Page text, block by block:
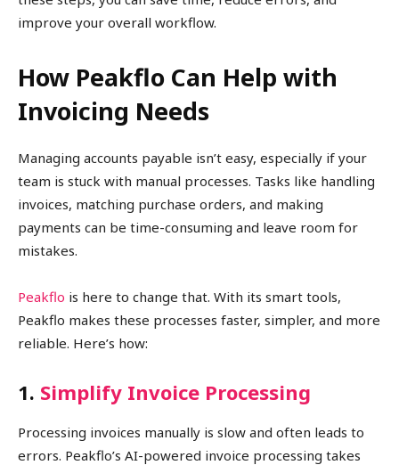
improve your overall workflow.
How Peakflo Can Help with
Invoicing Needs
Managing accounts payable isn’t easy, especially if your
team is stuck with manual processes. Tasks like handling
invoices, matching purchase orders, and making
payments can be time-consuming and leave room for
mistakes.
Peakflo is here to change that. With its smart tools,
Peakflo makes these processes faster, simpler, and more
reliable. Here’s how:
1. Simplify Invoice Processing
Processing invoices manually is slow and often leads to
errors. Peakflo’s AI-powered invoice processing takes